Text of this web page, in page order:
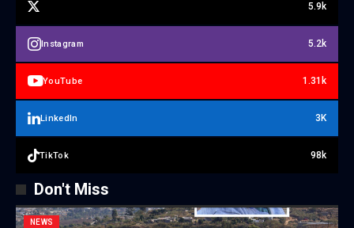
5.9k
Instagram 5.2k
YouTube 1.31k
LinkedIn 3K
TikTok 98k
Don't Miss
NEWS